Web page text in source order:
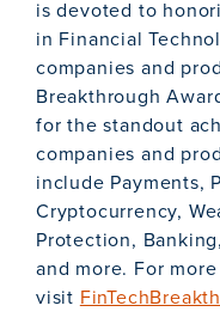
is devoted to
in Financial
companies and
Breakthrough
for the standout
companies and
include Payments,
Cryptocurrency,
Protection,
and more. For
visit